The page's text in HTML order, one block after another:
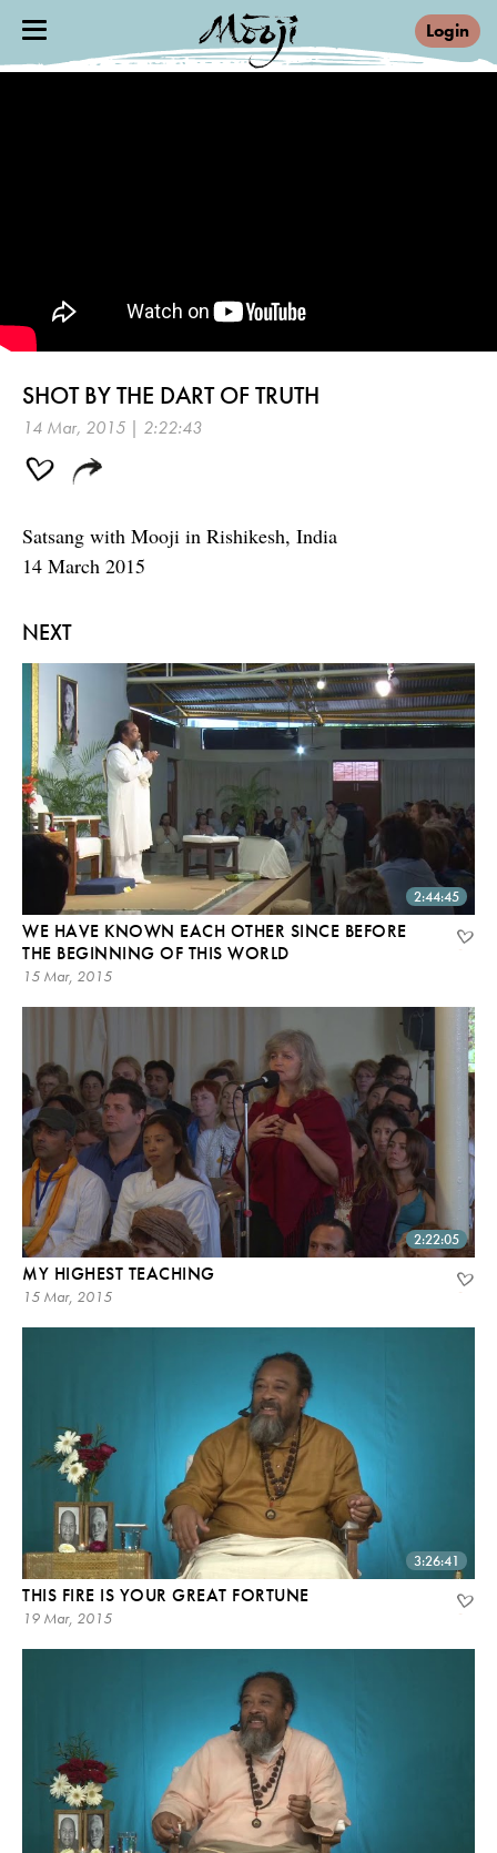
Login
NEXT
2:44:45
WE HAVE KNOWN EACH OTHER SINCE BEFORE
THE BEGINNING OF THIS WORLD
15 Mar, 2015
2:22:05
MY HIGHEST TEACHING
15 Mar, 2015
3:26:41
THIS FIRE IS YOUR GREAT FORTUNE
19 Mar, 2015
SHOT BY THE DART OF TRUTH
14 Mar, 2015 | 2:22:43
Satsang with Mooji in Rishikesh, India
14 March 2015